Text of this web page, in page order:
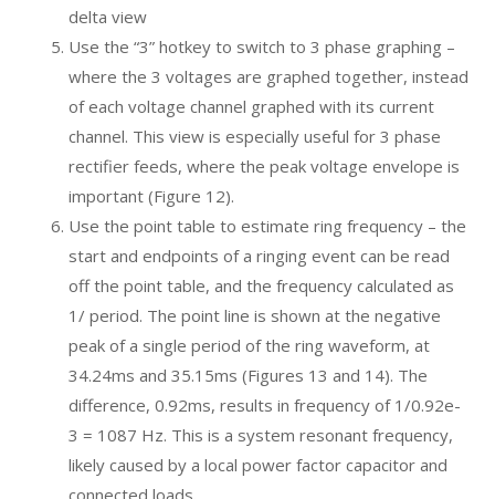
delta view
Use the “3” hotkey to switch to 3 phase graphing –
where the 3 voltages are graphed together, instead
of each voltage channel graphed with its current
channel. This view is especially useful for 3 phase
rectifier feeds, where the peak voltage envelope is
important (Figure 12).
Use the point table to estimate ring frequency – the
start and endpoints of a ringing event can be read
off the point table, and the frequency calculated as
1/ period. The point line is shown at the negative
peak of a single period of the ring waveform, at
34.24ms and 35.15ms (Figures 13 and 14). The
difference, 0.92ms, results in frequency of 1/0.92e-
3 = 1087 Hz. This is a system resonant frequency,
likely caused by a local power factor capacitor and